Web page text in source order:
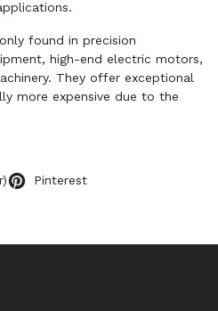
found in precision
high-end electric motors,
They offer exceptional
more expensive due to the
Pinterest